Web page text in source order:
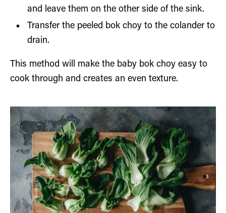
and leave them on the other side of the sink.
Transfer the peeled bok choy to the colander to
drain.
This method will make the baby bok choy easy to
cook through and creates an even texture.